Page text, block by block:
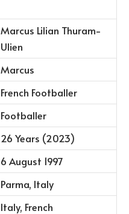
Marcus Lilian Thuram-
Ulien
Marcus
French Footballer
Footballer
26 Years (2023)
6 August 1997
Parma, Italy
Italy, French